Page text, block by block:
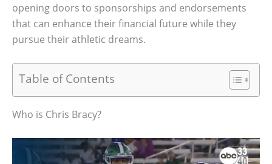
opening doors to sponsorships and endorsements
that can enhance their financial future while they
pursue their athletic dreams.
Table of Contents
Who is Chris Bracy?